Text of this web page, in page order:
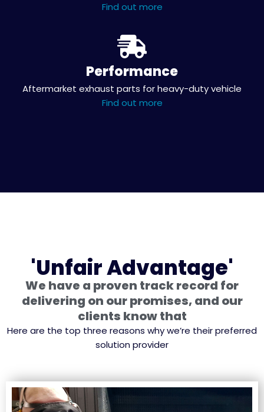
Find out more
Performance
Aftermarket exhaust parts for heavy-duty vehicle
Find out more
'Unfair Advantage'
We have a proven track record for
delivering on our promises, and our
clients know that
Here are the top three reasons why we’re their preferred
solution provider